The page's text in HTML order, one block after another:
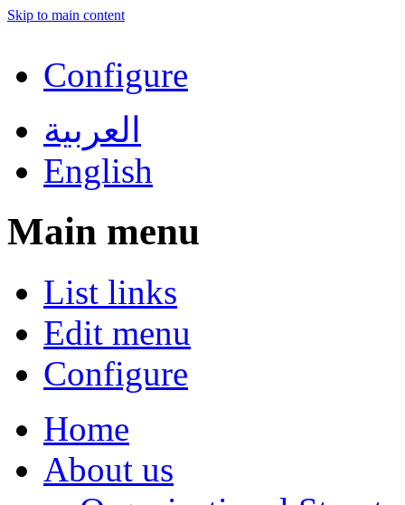
Skip to main content
Configure
العربية
English
Main menu
List links
Edit menu
Configure
Home
About us